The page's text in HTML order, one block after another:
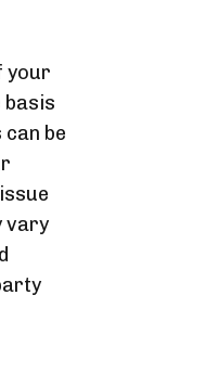
your
basis
be
vary